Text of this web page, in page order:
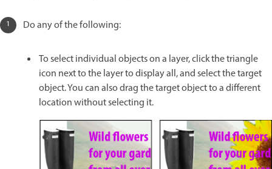
Do any of the following:
To select individual objects on a layer, click the triangle
icon next to the layer to display all, and select the target
object. You can also drag the target object to a different
location without selecting it.